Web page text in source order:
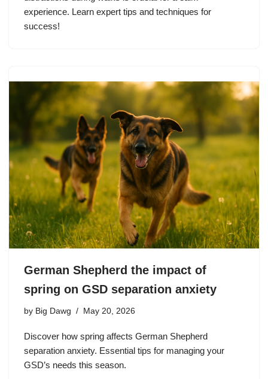
experience. Learn expert tips and techniques for
success!
German Shepherd the impact of
spring on GSD separation anxiety
by Big Dawg May 20, 2026
Discover how spring affects German Shepherd
separation anxiety. Essential tips for managing your
GSD’s needs this season.